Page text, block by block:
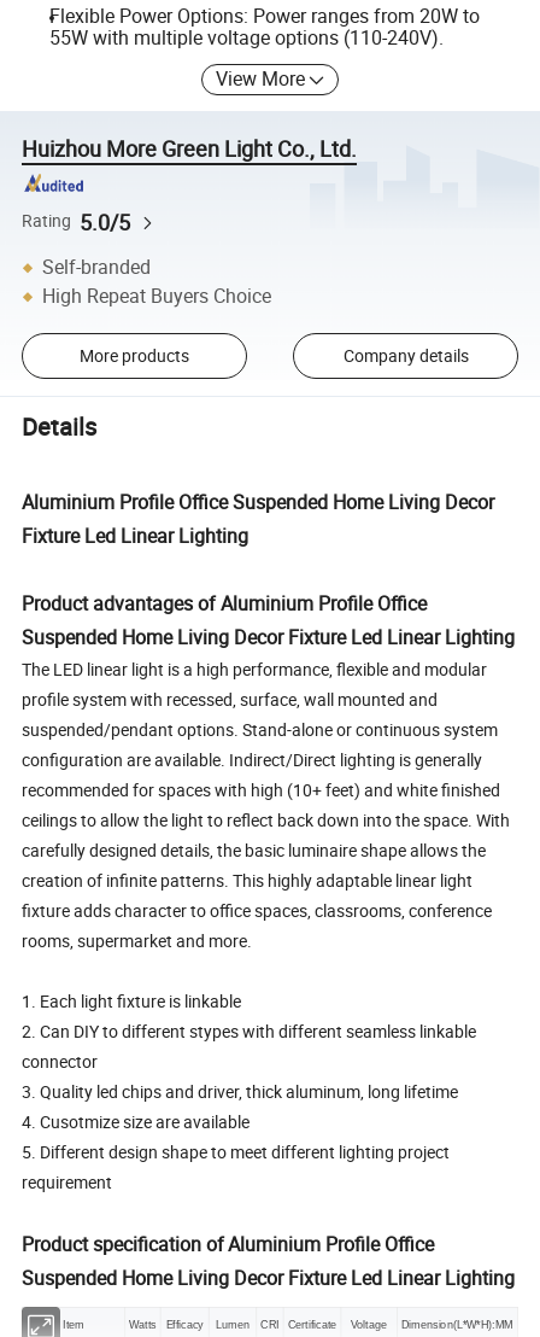
Flexible Power Options: Power ranges from 20W to
55W with multiple voltage options (110-240V).
View More
Huizhou More Green Light Co., Ltd.
Rating 5.0/5
Self-branded
High Repeat Buyers Choice
More products Company details
Details
Aluminium Profile Office Suspended Home Living Decor
Fixture Led Linear Lighting
Product advantages of Aluminium Profile Office
Suspended Home Living Decor Fixture Led Linear Lighting
The LED linear light is a high performance, flexible and modular
profile system with recessed, surface, wall mounted and
suspended/pendant options. Stand-alone or continuous system
configuration are available. Indirect/Direct lighting is generally
recommended for spaces with high (10+ feet) and white finished
ceilings to allow the light to reflect back down into the space. With
carefully designed details, the basic luminaire shape allows the
creation of infinite patterns. This highly adaptable linear light
fixture adds character to office spaces, classrooms, conference
rooms, supermarket and more.
1. Each light fixture is linkable
2. Can DIY to different stypes with different seamless linkable
connector
3. Quality led chips and driver, thick aluminum, long lifetime
4. Cusotmize size are available
5. Different design shape to meet different lighting project
requirement
Product specification ofAluminium Profile Office
Suspended Home Living Decor Fixture Led Linear Lighting
Item Watts Efficacy Lumen CRI Certificate Voltage Dimension(L*W*H):MM